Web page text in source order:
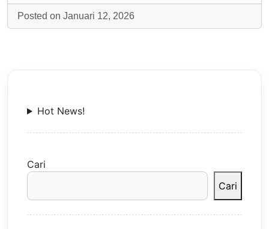
Posted on Januari 12, 2026
Hot News!
Cari
Cari